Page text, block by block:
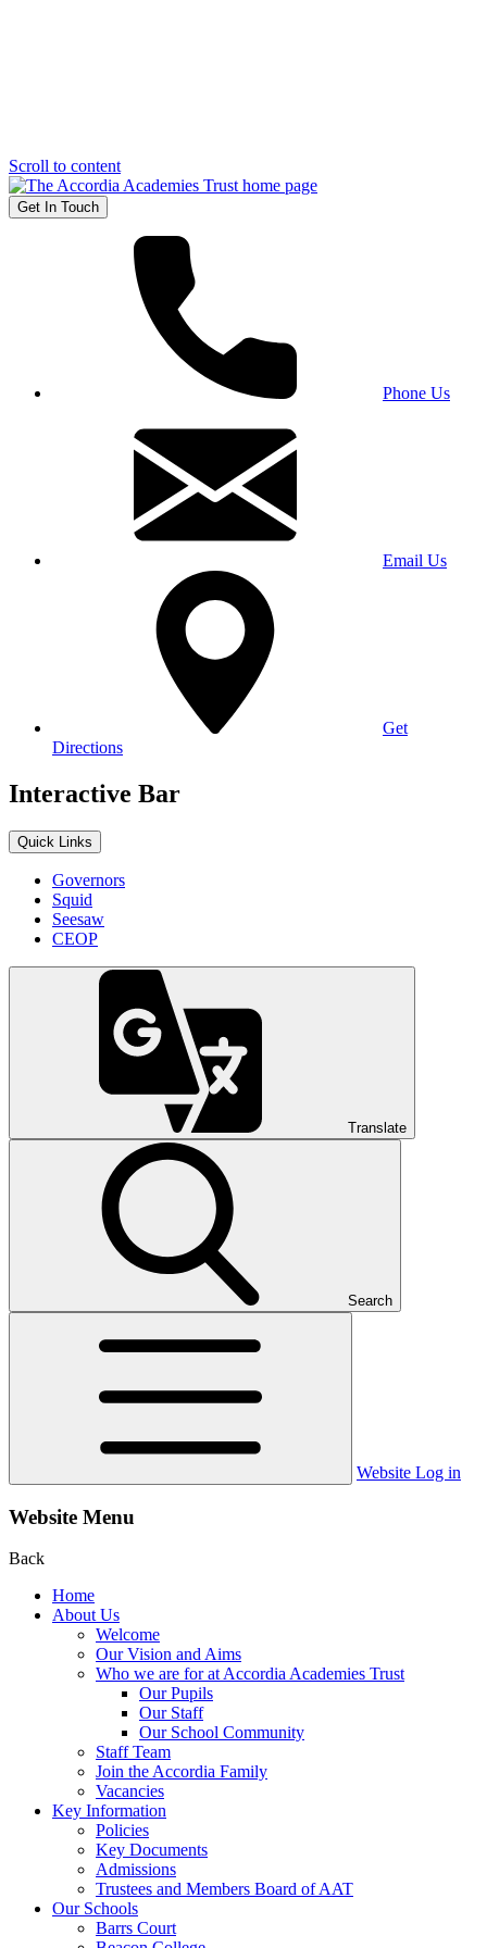
Scroll to content
Get In Touch
Phone Us
Email Us
Get
Directions
Interactive Bar
Quick Links
Governors
Squid
Seesaw
CEOP
Translate
Search
Website Log in
Website Menu
Back
Home
About Us
Welcome
Our Vision and Aims
Who we are for at Accordia Academies Trust
Our Pupils
Our Staff
Our School Community
Staff Team
Join the Accordia Family
Vacancies
Key Information
Policies
Key Documents
Admissions
Trustees and Members Board of AAT
Our Schools
Barrs Court